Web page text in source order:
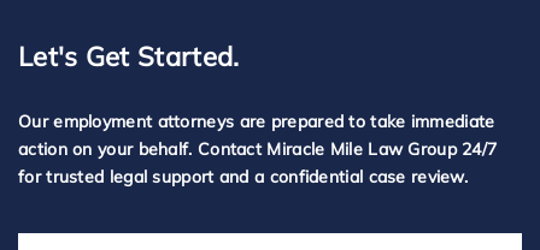
Let's Get Started.
Our employment attorneys are prepared to take immediate
action on your behalf. Contact Miracle Mile Law Group 24/7
for trusted legal support and a confidential case review.